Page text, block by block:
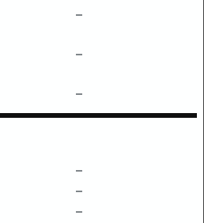
–
–
–
–
–
–